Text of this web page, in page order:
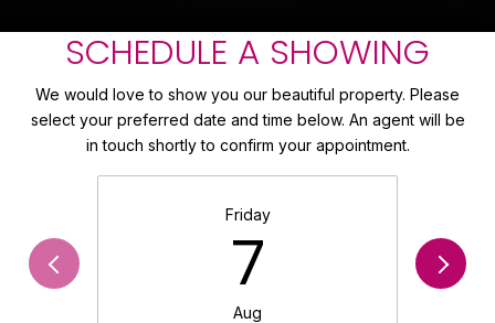
SCHEDULE A SHOWING
We would love to show you our beautiful property. Please
select your preferred date and time below. An agent will be
in touch shortly to confirm your appointment.
Friday
7
Aug